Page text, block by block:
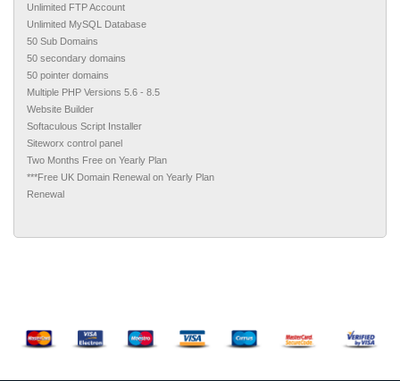
Unlimited FTP Account
Unlimited MySQL Database
50 Sub Domains
50 secondary domains
50 pointer domains
Multiple PHP Versions 5.6 - 8.5
Website Builder
Softaculous Script Installer
Siteworx control panel
Two Months Free on Yearly Plan
***Free UK Domain Renewal on Yearly Plan
Renewal